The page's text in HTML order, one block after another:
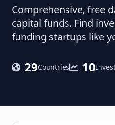
Comprehensive, free
capital funds. Find
funding startups like
29Countries 10